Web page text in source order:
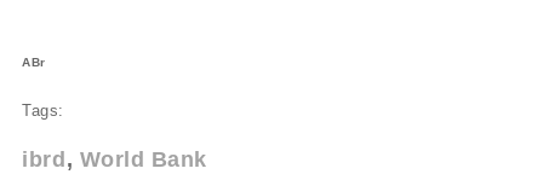
ABr
Tags:
ibrd World Bank